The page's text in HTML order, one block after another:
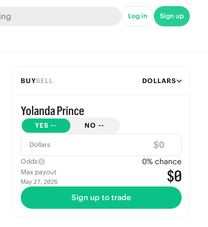
Log in Sign up
BUYSELL DOLLARS
Yolanda Prince
YES -- NO --
Dollars $
Odds 0% chance
Max payout
May 27, 2026 $0
Sign up to trade